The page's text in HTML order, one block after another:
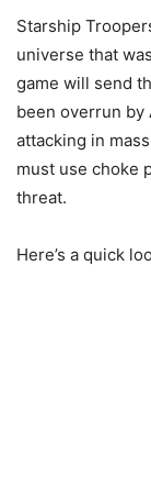
Starship
universe that
game will send
been overrun by
attacking in
must use choke
threat.
Here’s a quick